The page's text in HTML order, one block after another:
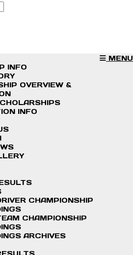
MENU
INFO
OVERVIEW &
INFO
CHAMPIONSHIP
CHAMPIONSHIP
ARCHIVES